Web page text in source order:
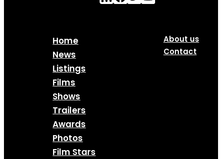
Home
News
Listings
Films
Shows
Trailers
Awards
Photos
Film Stars
About us
Contact